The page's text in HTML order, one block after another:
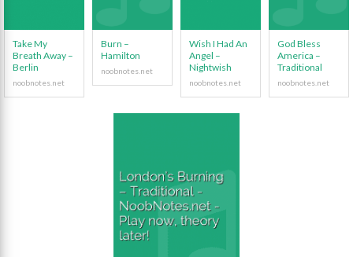
Take My
Breath Away –
Berlin
Burn –
Hamilton
Wish I Had An
Angel –
Nightwish
God Bless
America –
Traditional